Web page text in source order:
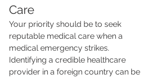
Care
Your priority should be to seek
reputable medical care when a
medical emergency strikes.
Identifying a credible healthcare
provider in a foreign country can be